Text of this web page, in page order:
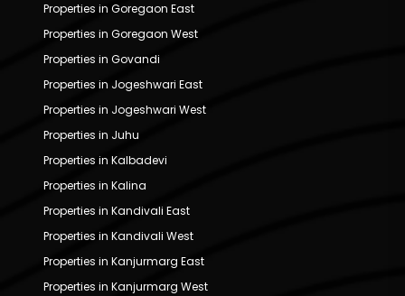
Properties in Goregaon East
Properties in Goregaon West
Properties in Govandi
Properties in Jogeshwari East
Properties in Jogeshwari West
Properties in Juhu
Properties in Kalbadevi
Properties in Kalina
Properties in Kandivali East
Properties in Kandivali West
Properties in Kanjurmarg East
Properties in Kanjurmarg West